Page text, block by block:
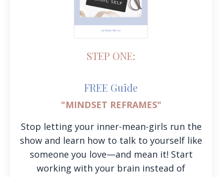
STEP ONE:
FREE Guide
"MINDSET REFRAMES"
Stop letting your inner-mean-girls run the
show and learn how to talk to yourself like
someone you love—and mean it! Start
working with your brain instead of